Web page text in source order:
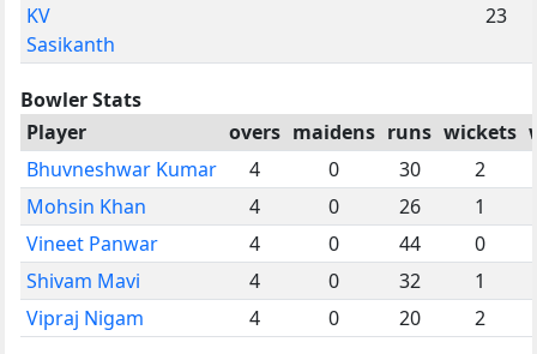
KV
Sasikanth
23
Bowler Stats
Player
overs maidens runs wickets
Bhuvneshwar Kumar
4 0 30
2
Mohsin Khan
4 0 26
1
Vineet Panwar
4 0 44
0
Shivam Mavi
4 0 32
1
Vipraj Nigam
4 0 20 2